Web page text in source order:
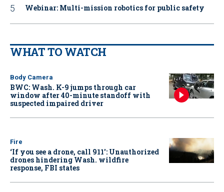
Webinar: Multi-mission robotics for public safety
WHAT TO WATCH
Body Camera
BWC: Wash. K-9 jumps through car
window after 40-minute standoff with
suspected impaired driver
Fire
‘If you see a drone, call 911': Unauthorized
drones hindering Wash. wildfire
response, FBI states